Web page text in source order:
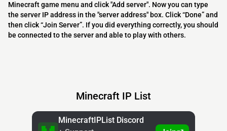
Minecraft game menu and click "Add server". Now you can type
the server IP address in the "server address" box. Click “Done” and
then click “Join Server”. If you did everything correctly, you should
be connected to the server and able to play with others.
Minecraft IP List
MinecraftIPList Discord